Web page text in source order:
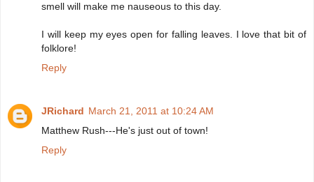
smell will make me nauseous to this day.
I will keep my eyes open for falling leaves. I love that bit of
folklore!
Reply
JRichard March 21, 2011 at 10:24 AM
Matthew Rush---He's just out of town!
Reply